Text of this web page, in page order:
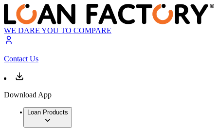
WE DARE YOU TO COMPARE
Contact Us
Download App
Loan Products